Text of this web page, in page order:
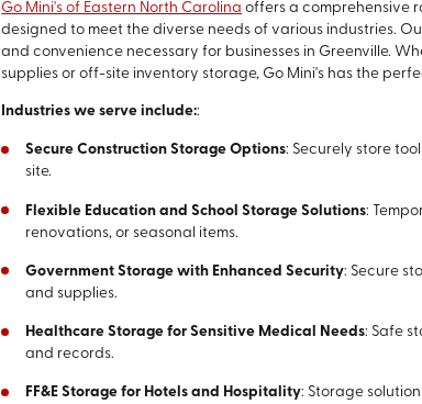
Go Mini's of Eastern North Carolina offers a comprehensive
designed to meet the diverse needs of various industries.
and convenience necessary for businesses in Greenville.
supplies or off-site inventory storage, Go Mini's has the
Industries we serve include::
Secure Construction Storage Options: Securely store
site.
Flexible Education and School Storage Solutions:
renovations, or seasonal items.
Government Storage with Enhanced Security: Secure
and supplies.
Healthcare Storage for Sensitive Medical Needs: Safe
and records.
FF&E Storage for Hotels and Hospitality: Storage